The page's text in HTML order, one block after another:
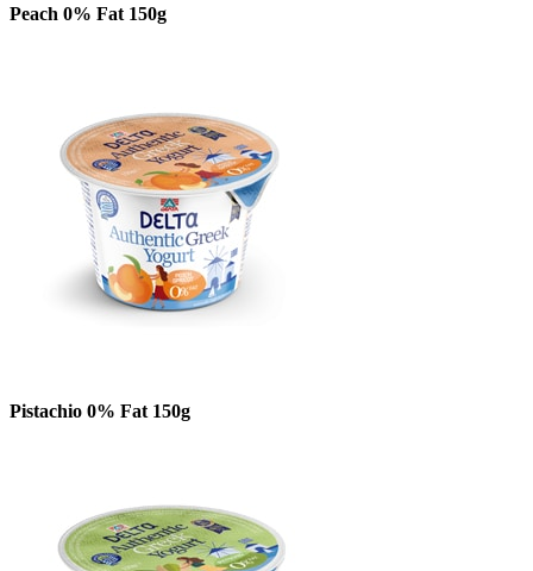
Peach 0% Fat 150g
Pistachio 0% Fat 150g